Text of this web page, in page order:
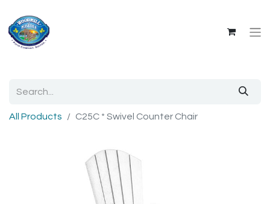
All Products C25C * Swivel Counter Chair